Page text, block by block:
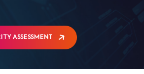
ASSESSMENT